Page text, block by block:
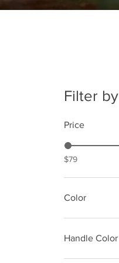
Filter by
Price
$79
Color
Handle Color